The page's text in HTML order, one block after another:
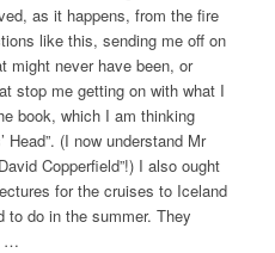
as it happens, from the fire
like this, sending me off on
might never have been, or
stop me getting on with what I
book, which I am thinking
Head”. (I now understand Mr
Copperfield”!) I also ought
for the cruises to Iceland
to do in the summer. They
…